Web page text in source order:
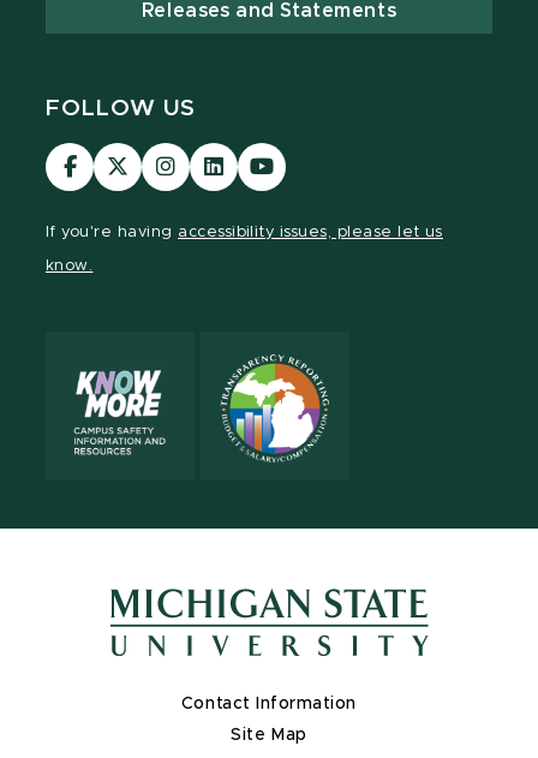
Releases and Statements
FOLLOW US
Visit
our
Visit
our
Visit
our
Visit
our
Visit
our
If you're having accessibility issues, please let us
know.
Contact Information
Site Map